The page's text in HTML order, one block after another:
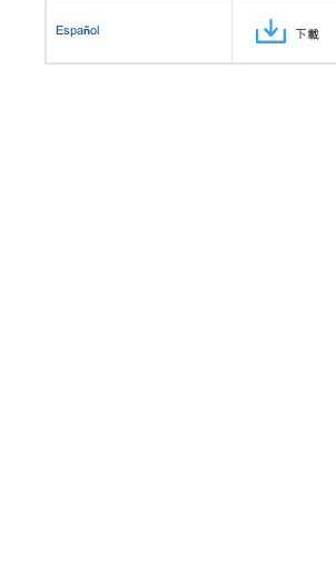
Español 下載